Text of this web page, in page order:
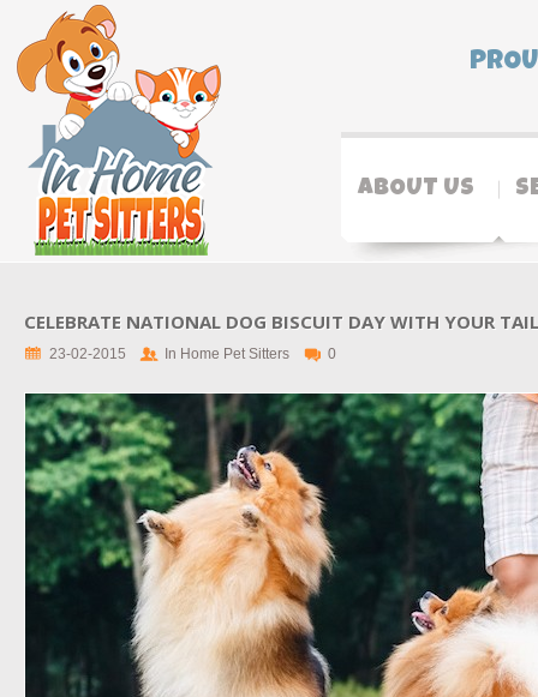
ABOUT US
CELEBRATE NATIONAL DOG BISCUIT DAY WITH YOUR
23-02-2015 In Home Pet Sitters 0